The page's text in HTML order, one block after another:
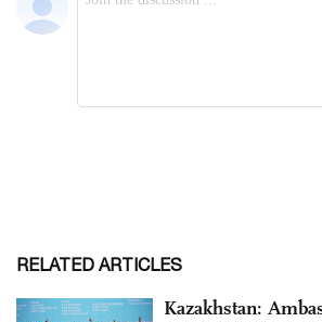
RELATED ARTICLES
Kazakhstan: